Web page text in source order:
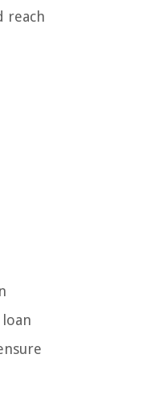
reach